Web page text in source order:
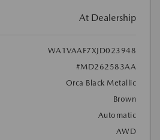
At Dealership
WA1VAAF7XJD023948
#MD262583AA
Orca Black Metallic
Brown
Automatic
AWD